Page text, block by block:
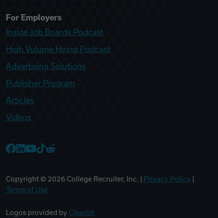
For Employers
Inside Job Boards Podcast
High Volume Hiring Podcast
Advertising Solutions
Publisher Program
Articles
Videos
Copyright © 2026 College Recruiter, Inc. | Privacy Policy
Terms of Use
Logos provided by Clearbit